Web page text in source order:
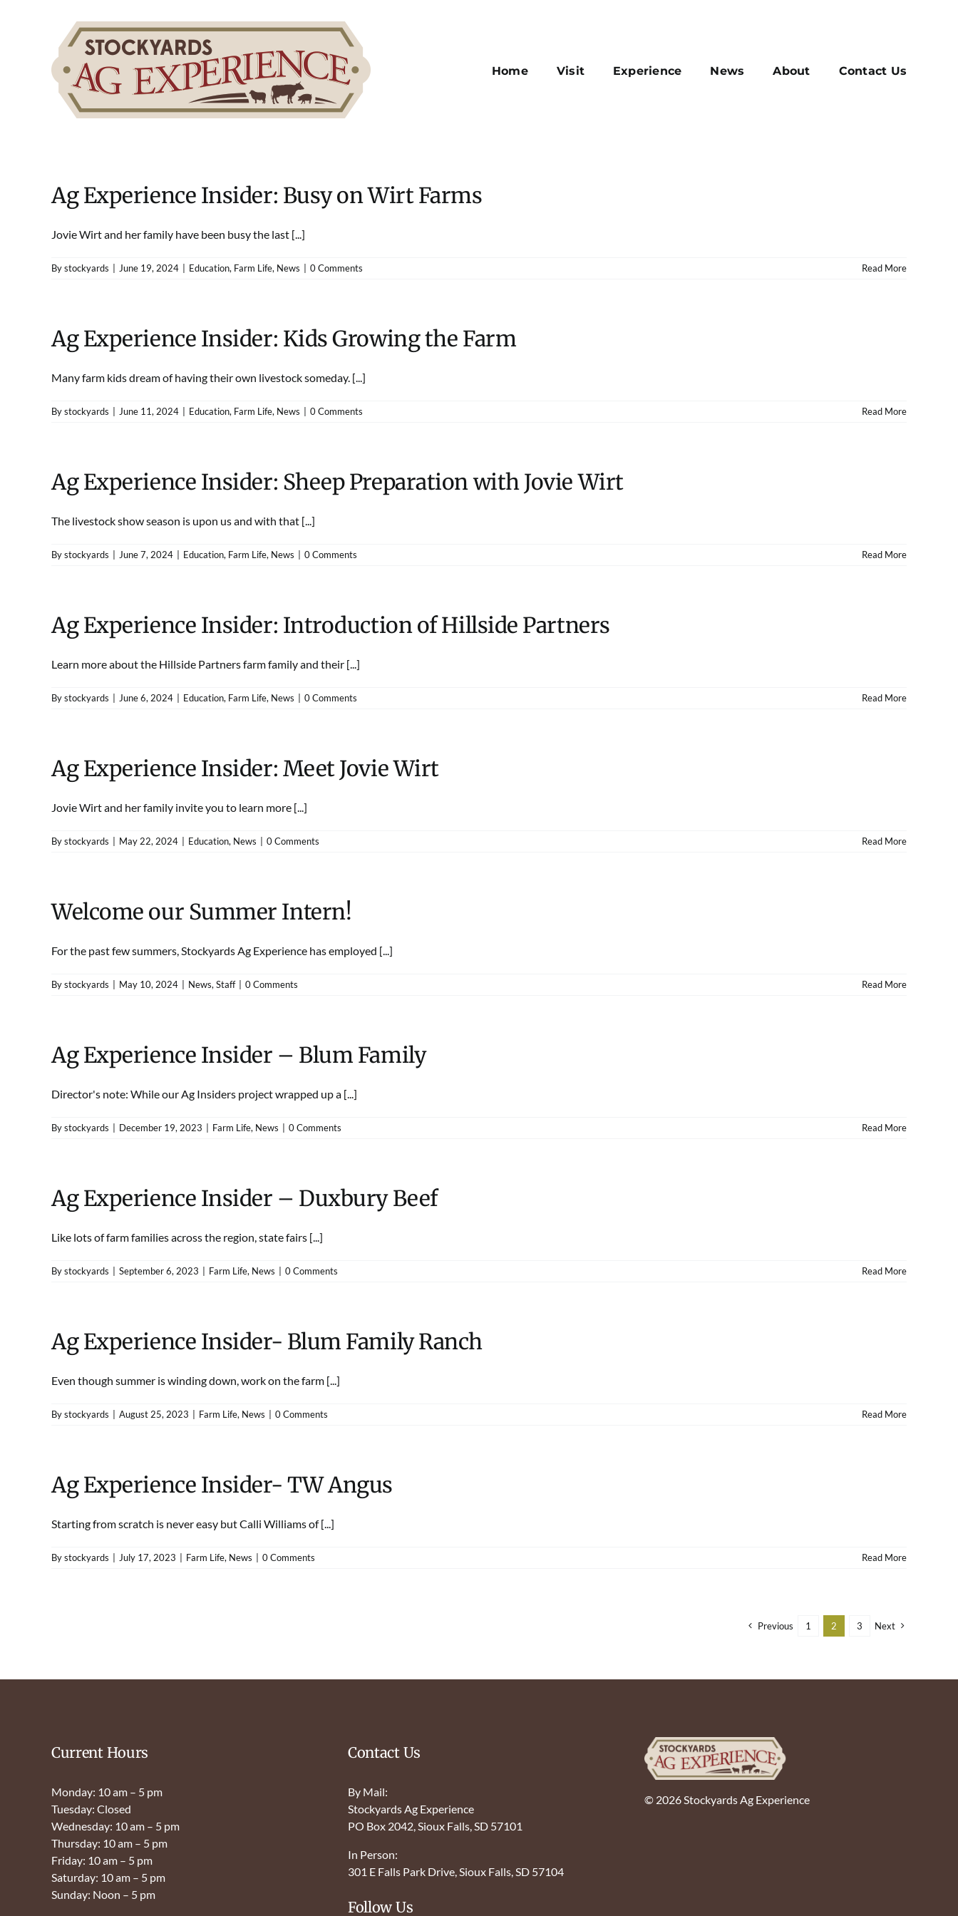
Home Visit Experience News About Contact Us
Ag Experience Insider: Busy on Wirt Farms
Jovie Wirt and her family have been busy the last [...]
Bystockyards June 19, 2024 Education, Farm Life, News 0 Comments Read More
Ag Experience Insider: Kids Growing the Farm
Many farm kids dream of having their own livestock someday. [...]
Bystockyards June 11, 2024 Education, Farm Life, News 0 Comments Read More
Ag Experience Insider: Sheep Preparation with Jovie Wirt
The livestock show season is upon us and with that [...]
Bystockyards June 7, 2024 Education, Farm Life, News 0 Comments Read More
Ag Experience Insider: Introduction of Hillside Partners
Learn more about the Hillside Partners farm family and their [...]
Bystockyards June 6, 2024 Education, Farm Life, News 0 Comments Read More
Ag Experience Insider: Meet Jovie Wirt
Jovie Wirt and her family invite you to learn more [...]
Bystockyards May 22, 2024 Education, News 0 Comments Read More
Welcome our Summer Intern!
For the past few summers, Stockyards Ag Experience has employed [...]
Bystockyards May 10, 2024 News, Staff 0 Comments Read More
Ag Experience Insider – Blum Family
Director's note: While our Ag Insiders project wrapped up a [...]
Bystockyards December 19, 2023 Farm Life, News 0 Comments Read More
Ag Experience Insider – Duxbury Beef
Like lots of farm families across the region, state fairs [...]
Bystockyards September 6, 2023 Farm Life, News 0 Comments Read More
Ag Experience Insider- Blum Family Ranch
Even though summer is winding down, work on the farm [...]
Bystockyards August 25, 2023 Farm Life, News 0 Comments Read More
Ag Experience Insider- TW Angus
Starting from scratch is never easy but Calli Williams of [...]
Bystockyards July 17, 2023 Farm Life, News 0 Comments Read More
Previous 1 2 3 Next
Current Hours
Monday: 10 am – 5 pm
Tuesday: Closed
Wednesday: 10 am – 5 pm
Thursday: 10 am – 5 pm
Friday: 10 am – 5 pm
Saturday: 10 am – 5 pm
Sunday: Noon – 5 pm
Contact Us
By Mail:
Stockyards Ag Experience
PO Box 2042, Sioux Falls, SD 57101
In Person:
301 E Falls Park Drive, Sioux Falls, SD 57104
Follow Us
© 2026 Stockyards Ag Experience